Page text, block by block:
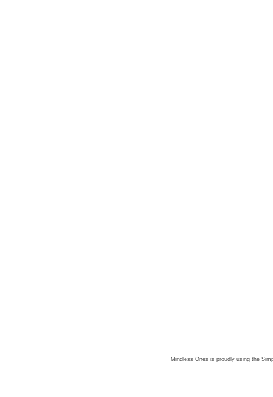
Mindless Ones is proudly using the